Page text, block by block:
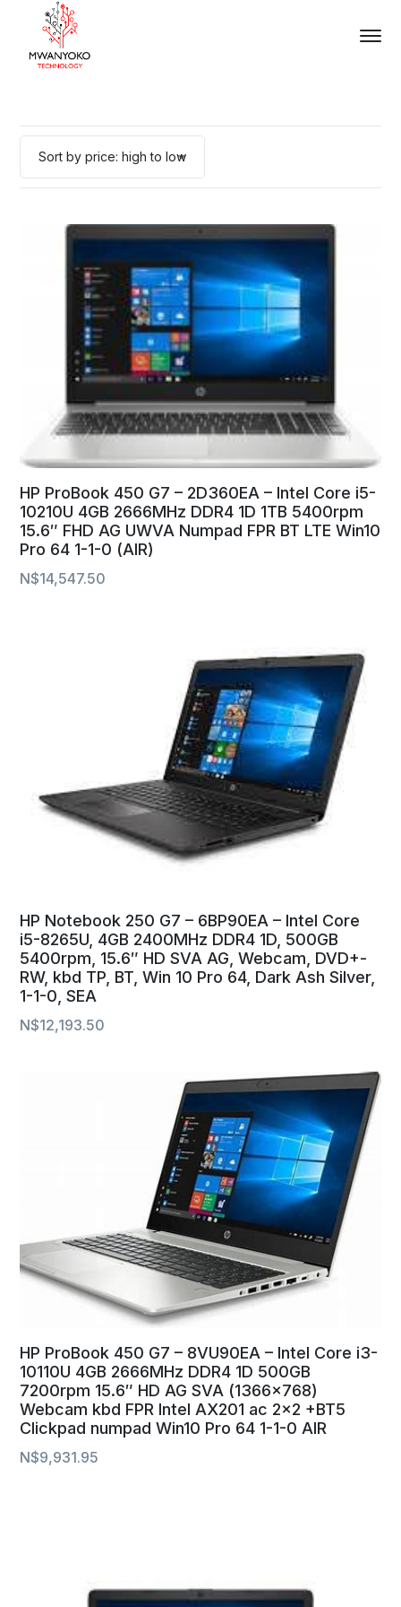
HP ProBook 450 G7 – 2D360EA – Intel Core i5-
10210U 4GB 2666MHz DDR4 1D 1TB 5400rpm
15.6″ FHD AG UWVA Numpad FPR BT LTE Win10
Pro 64 1-1-0 (AIR)
N$14,547.50
HP Notebook 250 G7 – 6BP90EA – Intel Core
i5-8265U, 4GB 2400MHz DDR4 1D, 500GB
5400rpm, 15.6″ HD SVA AG, Webcam, DVD+-
RW, kbd TP, BT, Win 10 Pro 64, Dark Ash Silver,
1-1-0, SEA
N$12,193.50
HP ProBook 450 G7 – 8VU90EA – Intel Core i3-
10110U 4GB 2666MHz DDR4 1D 500GB
7200rpm 15.6″ HD AG SVA (1366×768)
Webcam kbd FPR Intel AX201 ac 2×2 +BT5
Clickpad numpad Win10 Pro 64 1-1-0 AIR
N$9,931.95